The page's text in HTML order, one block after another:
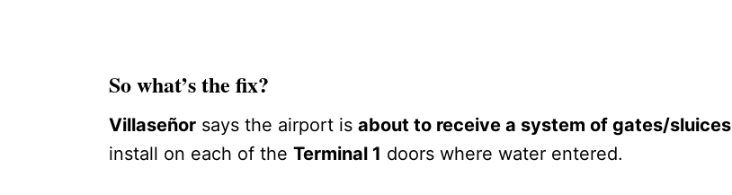
So what’s the fix?
Villaseñor says the airport is about to receive a system of gates/sluices
install on each of the Terminal 1 doors where water entered.